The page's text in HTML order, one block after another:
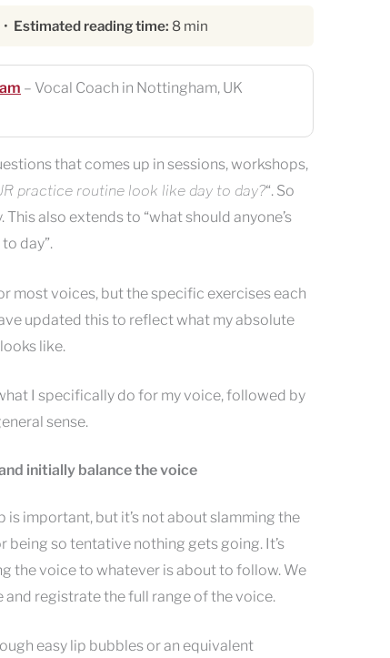
Estimated reading time: 8 min
– Vocal Coach in Nottingham, UK
that comes up in sessions, workshops,
practice routine look like day to day?“. So
This also extends to “what should anyone’s
day”.
most voices, but the specific exercises each
updated this to reflect what my absolute
like.
I specifically do for my voice, followed by
sense.
initially balance the voice
is important, but it’s not about slamming the
being so tentative nothing gets going. It’s
the voice to whatever is about to follow. We
registrate the full range of the voice.
easy lip bubbles or an equivalent